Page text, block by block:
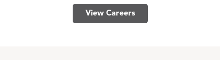
View Careers